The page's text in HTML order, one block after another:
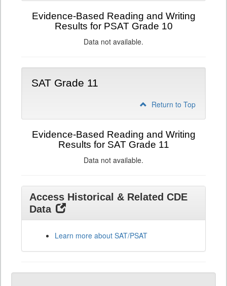
Evidence-Based Reading and Writing
Results for PSAT Grade 10
Data not available.
SAT Grade 11
Return to Top
Evidence-Based Reading and Writing
Results for SAT Grade 11
Data not available.
Access Historical & Related CDE
Data
Learn more about SAT/PSAT